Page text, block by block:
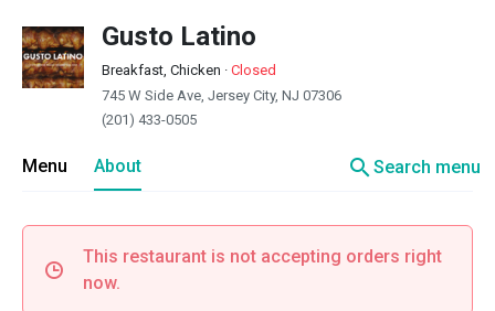
Gusto Latino
Breakfast, Chicken · Closed
745 W Side Ave, Jersey City, NJ 07306
(201) 433-0505
Menu About searchSearch menu
This restaurant is not accepting orders right
now.